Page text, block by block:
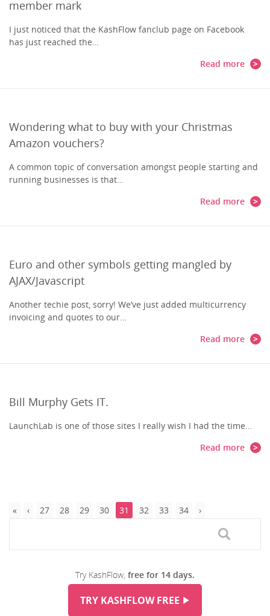
member mark
I just noticed that the KashFlow fanclub page on Facebook
has just reached the…
Read more
Wondering what to buy with your Christmas
Amazon vouchers?
A common topic of conversation amongst people starting and
running businesses is that…
Read more
Euro and other symbols getting mangled by
AJAX/Javascript
Another techie post, sorry! We’ve just added multicurrency
invoicing and quotes to our…
Read more
Bill Murphy Gets IT.
LaunchLab is one of those sites I really wish I had the time…
Read more
27 28 29 30 31 32 33 34
Try KashFlow, free for 14 days.
TRY KASHFLOW FREE